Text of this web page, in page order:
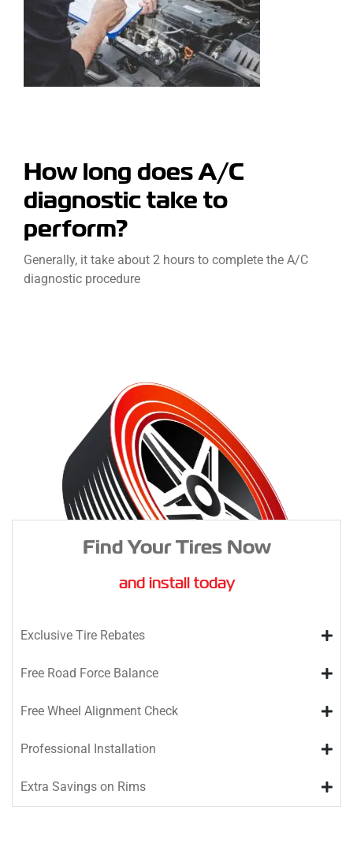
How long does A/C
diagnostic take to
perform?
Generally, it take about 2 hours to complete the A/C
diagnostic procedure
Find Your Tires Now
and install today
Exclusive Tire Rebates
Free Road Force Balance
Free Wheel Alignment Check
Professional Installation
Extra Savings on Rims